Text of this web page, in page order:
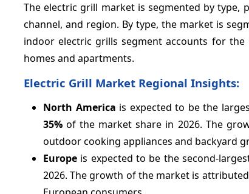
The electric grill market is segmented by
channel, and region. By type, the market is
indoor electric grills segment accounts for
homes and apartments.
Electric Grill Market Regional Insights:
North America is expected to be the
35% of the market share in 2026. The
outdoor cooking appliances and backyard
Europe is expected to be the second-
2026. The growth of the market is